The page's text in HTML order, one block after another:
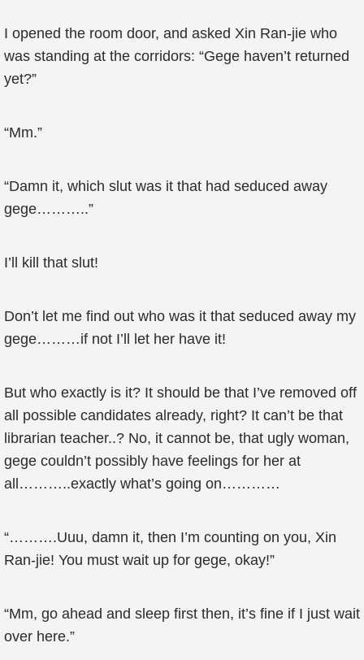
I opened the room door, and asked Xin Ran-jie who
was standing at the corridors: “Gege haven’t returned
yet?”
“Mm.”
“Damn it, which slut was it that had seduced away
gege………..”
I’ll kill that slut!
Don’t let me find out who was it that seduced away my
gege………if not I’ll let her have it!
But who exactly is it? It should be that I’ve removed off
all possible candidates already, right? It can’t be that
librarian teacher..? No, it cannot be, that ugly woman,
gege couldn’t possibly have feelings for her at
all………..exactly what’s going on…………
“……….Uuu, damn it, then I’m counting on you, Xin
Ran-jie! You must wait up for gege, okay!”
“Mm, go ahead and sleep first then, it’s fine if I just wait
over here.”